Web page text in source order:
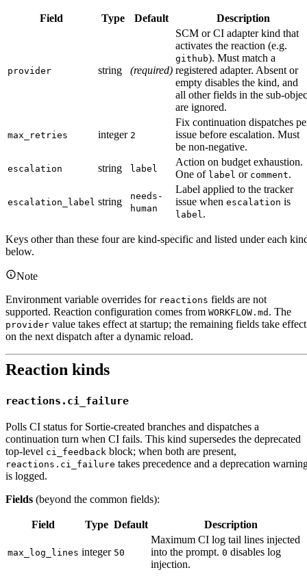
Field Type Default Description
provider string (required)
SCM or CI adapter kind that
activates the reaction (e.g.
github). Must match a
registered adapter. Absent or
empty disables the kind, and
all other fields in the sub-
are ignored.
max_retries integer 2
Fix continuation dispatches
issue before escalation. Must
be non-negative.
escalation string label
Action on budget exhaustion.
One of label or comment.
escalation_label string
needs-
human
Label applied to the tracker
issue when escalation is
label.
Keys other than these four are kind-specific and listed under each
below.
Note
Environment variable overrides for reactions fields are not
supported. Reaction configuration comes from WORKFLOW.md . The
provider value takes effect at startup; the remaining fields take effect
on the next dispatch after a dynamic reload.
Reaction kinds
reactions.ci_failure
Polls CI status for Sortie-created branches and dispatches a
continuation turn when CI fails. This kind supersedes the deprecated
top-level ci_feedback block; when both are present,
reactions.ci_failure takes precedence and a deprecation
is logged.
Fields (beyond the common fields):
Field Type Default Description
max_log_lines integer 50
Maximum CI log tail lines injected
into the prompt. 0 disables log
injection.